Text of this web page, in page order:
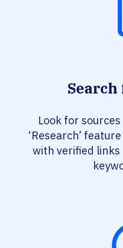
Search
Look for
‘Research’
with verified links